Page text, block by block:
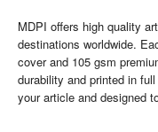
MDPI offers high quality
destinations worldwide.
cover and 105 gsm
durability and printed in
your article and designed